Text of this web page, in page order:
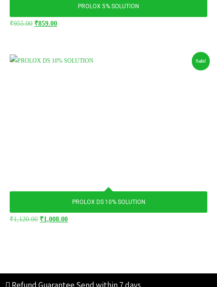
PROLOX 5% SOLUTION
₹955.00 ₹859.00
Sale!
PROLOX DS 10% SOLUTION
₹1,120.00 ₹1,008.00